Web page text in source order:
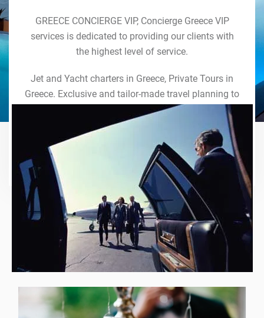
Luxury Services
GREECE CONCIERGE VIP, Concierge Greece VIP
services is dedicated to providing our clients with
the highest level of service.
Jet and Yacht charters in Greece, Private Tours in
Greece. Exclusive and tailor-made travel planning to
the last detail. Indulge in our world of VIP services
and handcrafted experiences of a lifetime.